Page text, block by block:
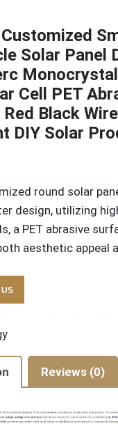
Solar Panel
Cell PET
Black
DIY Solar
round solar
design, utilizing
a PET abrasive
aesthetic appeal
US
Reviews (0)